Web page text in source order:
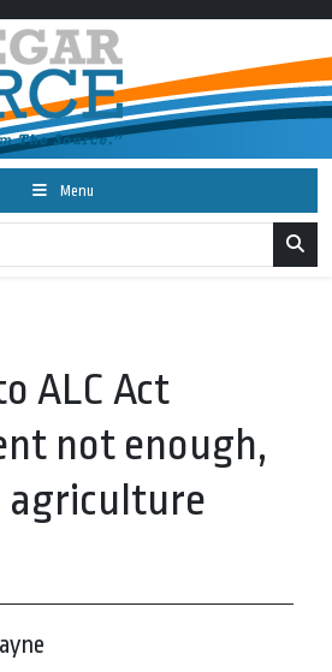
Menu
ALC Act
not enough,
agriculture